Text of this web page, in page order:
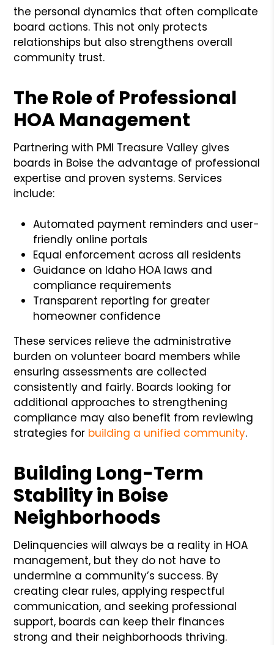
the personal dynamics that often complicate
board actions. This not only protects
relationships but also strengthens overall
community trust.
The Role of Professional
HOA Management
Partnering with PMI Treasure Valley gives
boards in Boise the advantage of professional
expertise and proven systems. Services
include:
Automated payment reminders and user-
friendly online portals
Equal enforcement across all residents
Guidance on Idaho HOA laws and
compliance requirements
Transparent reporting for greater
homeowner confidence
These services relieve the administrative
burden on volunteer board members while
ensuring assessments are collected
consistently and fairly. Boards looking for
additional approaches to strengthening
compliance may also benefit from reviewing
strategies for building a unified community.
Building Long-Term
Stability in Boise
Neighborhoods
Delinquencies will always be a reality in HOA
management, but they do not have to
undermine a community’s success. By
creating clear rules, applying respectful
communication, and seeking professional
support, boards can keep their finances
strong and their neighborhoods thriving.